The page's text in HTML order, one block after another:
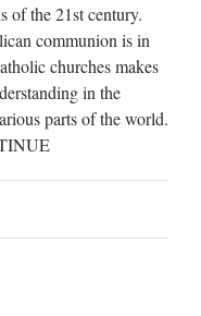
of the 21st century.
communion is in
churches makes
in the
parts of the world.